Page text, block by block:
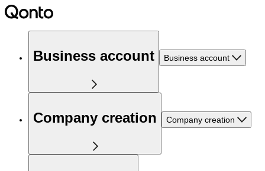
Business account Business account
Company creation Company creation